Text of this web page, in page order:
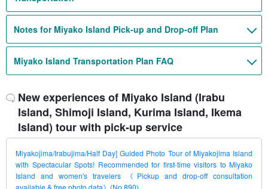
Notes for Miyako Island Pick-up and Drop-off Plan
Miyako Island Transportation Plan FAQ
New experiences of Miyako Island (Irabu
Island, Shimoji Island, Kurima Island, Ikema
Island) tour with pick-up service
Miyakojima/Irabujima/Half Day] Guided Photo Tour of Miyakojima Island
with Spectacular Spots! Recommended for first-time visitors to Miyako
Island and women's travelers 《Pickup and drop-off consultation